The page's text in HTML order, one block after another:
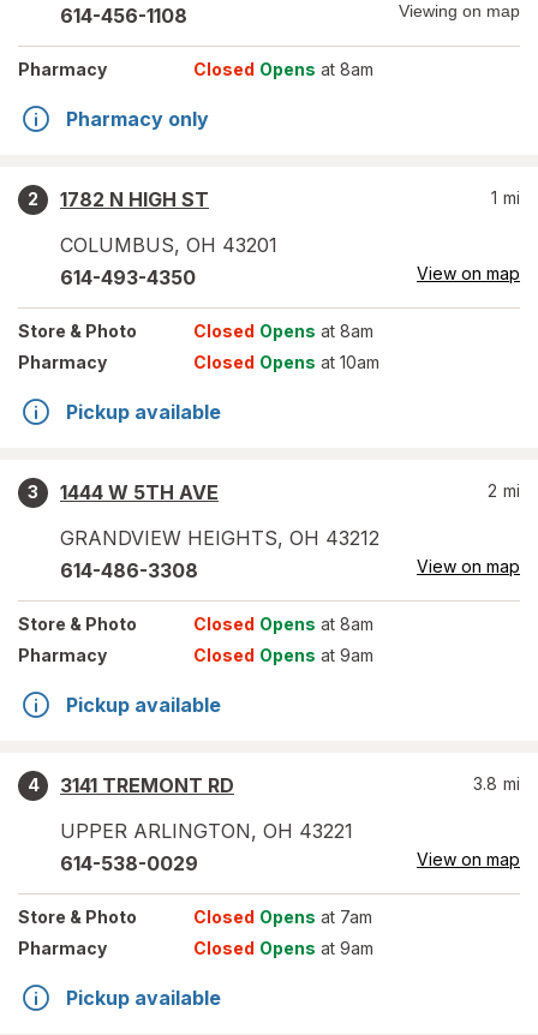
614-456-1108 Viewing on map
Pharmacy Closed Opens at 8am
Pharmacy only
2
1782 N HIGH ST
COLUMBUS, OH 43201
1 mi
614-493-4350 View on map
Store & Photo Closed Opens at 8am
Pharmacy
Closed Opens at 10am
Pickup available
3
1444 W 5TH AVE
GRANDVIEW HEIGHTS, OH 43212
2 mi
614-486-3308 View on map
Store & Photo Closed Opens at 8am
Pharmacy
Closed Opens at 9am
Pickup available
4
3141 TREMONT RD
UPPER ARLINGTON, OH 43221
3.8 mi
614-538-0029 View on map
Store & Photo Closed Opens at 7am
Pharmacy
Closed Opens at 9am
Pickup available